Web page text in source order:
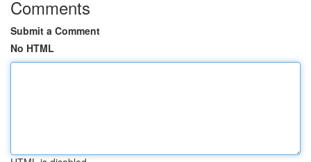
Comments
Submit a Comment
No HTML